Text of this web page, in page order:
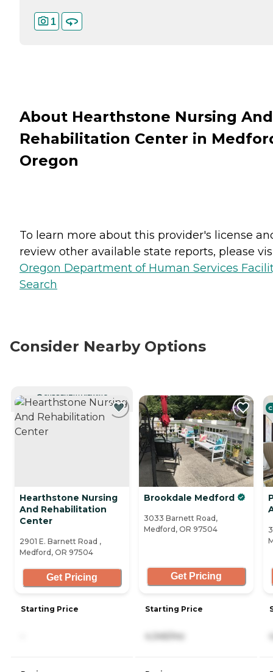
1
About Hearthstone Nursing And
Rehabilitation Center in
Oregon
To learn more about this provider's license
review other available state reports, please
Oregon Department of Human Services
Search
Consider Nearby Options
CURRENTLY VIEWING
Hearthstone Nursing
And Rehabilitation
Center
2901 E. Barnett Road ,
Medford, OR 97504
Get Pricing
Starting Price
Brookdale Medford
3033 Barnett Road,
Medford, OR 97504
Get Pricing
Starting Price
4,345/mo